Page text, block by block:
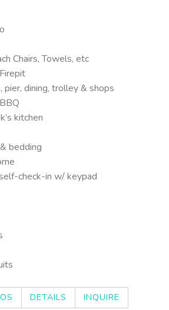
Chairs, Towels, etc
pier, dining, trolley & shops
kitchen
bedding
check-in w/ keypad
DETAILS INQUIRE